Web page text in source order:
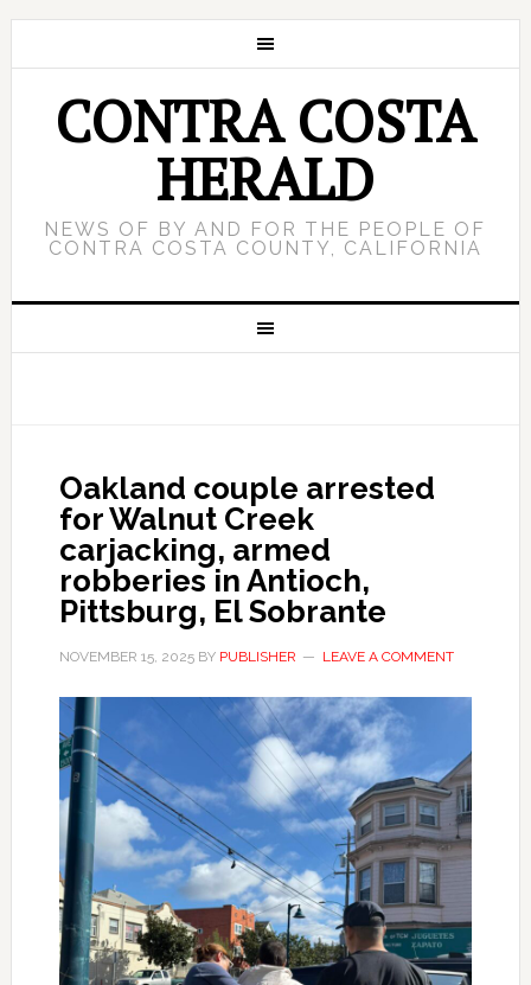
CONTRA COSTA
HERALD
NEWS OF BY AND FOR THE PEOPLE OF
CONTRA COSTA COUNTY, CALIFORNIA
Oakland couple arrested
for Walnut Creek
carjacking, armed
robberies in Antioch,
Pittsburg, El Sobrante
NOVEMBER 15, 2025BY PUBLISHER LEAVE A COMMENT